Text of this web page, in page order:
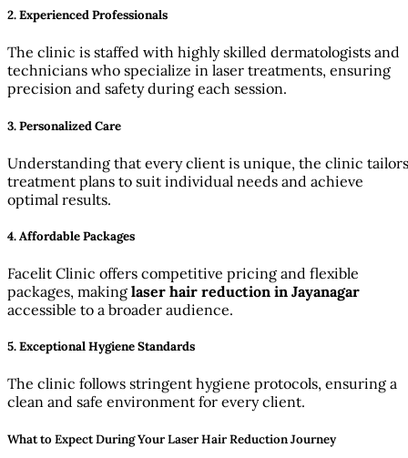
2. Experienced Professionals
The clinic is staffed with highly skilled dermatologists and
technicians who specialize in laser treatments, ensuring
precision and safety during each session.
3. Personalized Care
Understanding that every client is unique, the clinic tailors
treatment plans to suit individual needs and achieve
optimal results.
4. Affordable Packages
Facelit Clinic offers competitive pricing and flexible
packages, making laser hair reduction in Jayanagar
accessible to a broader audience.
5. Exceptional Hygiene Standards
The clinic follows stringent hygiene protocols, ensuring a
clean and safe environment for every client.
What to Expect During Your Laser Hair Reduction Journey